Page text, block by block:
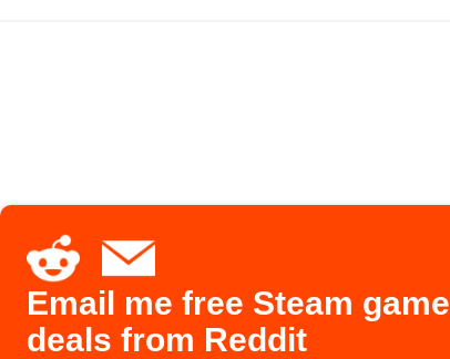
Email me free Steam game
deals from Reddit